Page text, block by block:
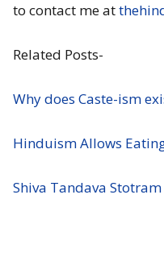
to contact me at
Related Posts-
Why does Caste-ism
Hinduism Allows
Shiva Tandava